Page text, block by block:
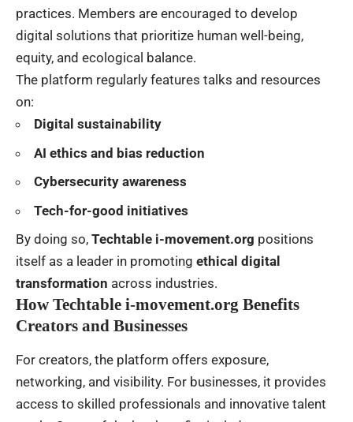
practices. Members are encouraged to develop
digital solutions that prioritize human well-being,
equity, and ecological balance.
The platform regularly features talks and resources
on:
Digital sustainability
AI ethics and bias reduction
Cybersecurity awareness
Tech-for-good initiatives
By doing so, Techtable i-movement.org positions
itself as a leader in promoting ethical digital
transformation across industries.
How Techtable i-movement.org Benefits
Creators and Businesses
For creators, the platform offers exposure,
networking, and visibility. For businesses, it provides
access to skilled professionals and innovative talent